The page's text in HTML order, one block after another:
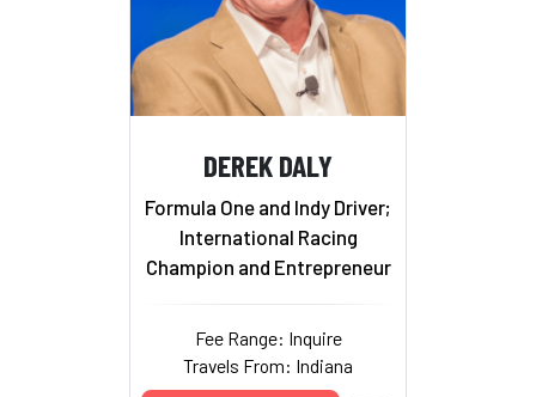
DEREK DALY
Formula One and Indy Driver;
International Racing
Champion and Entrepreneur
Fee Range: Inquire
Travels From: Indiana